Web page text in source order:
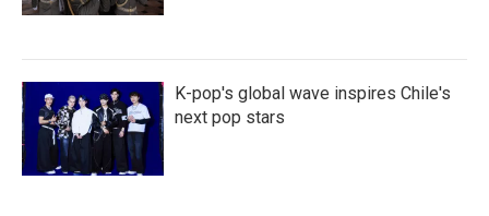
K-pop's global wave inspires Chile's
next pop stars